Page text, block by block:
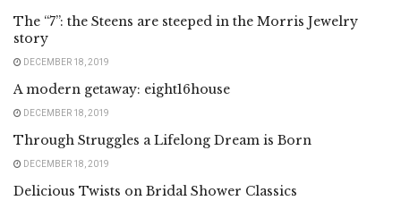
The “7”: the Steens are steeped in the Morris Jewelry
story
DECEMBER 18, 2019
A modern getaway: eight16house
DECEMBER 18, 2019
Through Struggles a Lifelong Dream is Born
DECEMBER 18, 2019
Delicious Twists on Bridal Shower Classics